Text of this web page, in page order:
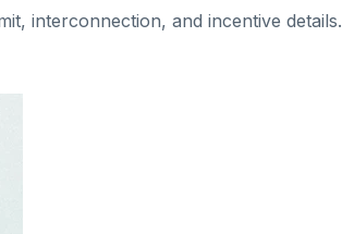
interconnection, and incentive details.